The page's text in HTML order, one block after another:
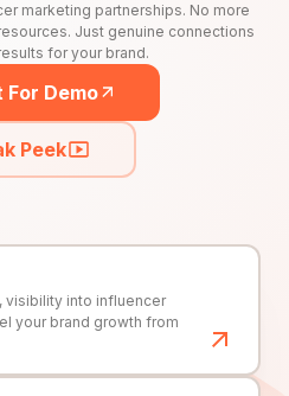
marketing partnerships. No more
Just genuine connections
for your brand.
For Demo
Peek
visibility into influencer
your brand growth from